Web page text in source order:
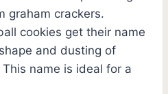
graham crackers.
cookies get their name
and dusting of
name is ideal for a